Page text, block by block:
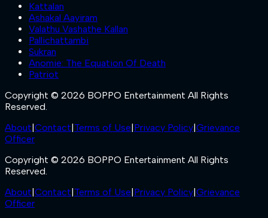
Kattalan
Ashakal Aayiram
Valathu Vashathe Kallan
Pallichattambi
Sukran
Anomie: The Equation Of Death
Patriot
Copyright © 2026 BOPPO Entertainment All Rights
Reserved.
About|Contact|Terms of Use|Privacy Policy|Grievance
Officer
Copyright © 2026 BOPPO Entertainment All Rights
Reserved.
About|Contact|Terms of Use|Privacy Policy|Grievance
Officer